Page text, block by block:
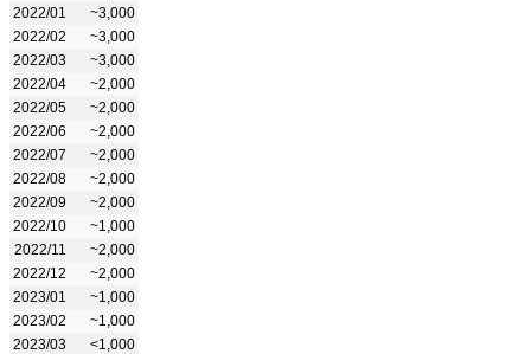
2022/01
~3,000
2022/02
~3,000
2022/03
~3,000
2022/04
~2,000
2022/05
~2,000
2022/06
~2,000
2022/07
~2,000
2022/08
~2,000
2022/09
~2,000
2022/10
~1,000
2022/11
~2,000
2022/12
~2,000
2023/01
~1,000
2023/02
~1,000
2023/03
<1,000